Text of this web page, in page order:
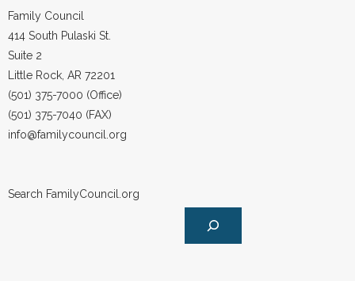
Family Council
414 South Pulaski St.
Suite 2
Little Rock, AR 72201
(501) 375-7000 (Office)
(501) 375-7040 (FAX)
info@familycouncil.org
Search FamilyCouncil.org